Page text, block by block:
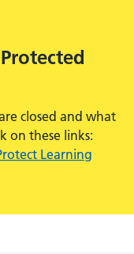
closed and what
on these links:
Learning